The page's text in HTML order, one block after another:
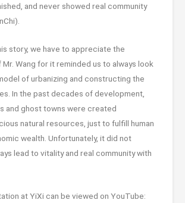
and never showed real community
story, we have to appreciate the
Wang for it reminded us to always look
of urbanizing and constructing the
In the past decades of development,
and ghost towns were created
natural resources, just to fulfill human
wealth. Unfortunately, it did not
lead to vitality and real community with
at YiXi can be viewed on YouTube: